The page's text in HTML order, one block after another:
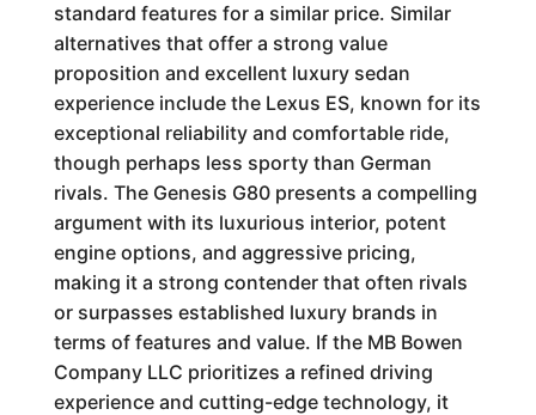
standard features for a similar price. Similar
alternatives that offer a strong value
proposition and excellent luxury sedan
experience include the Lexus ES, known for its
exceptional reliability and comfortable ride,
though perhaps less sporty than German
rivals. The Genesis G80 presents a compelling
argument with its luxurious interior, potent
engine options, and aggressive pricing,
making it a strong contender that often rivals
or surpasses established luxury brands in
terms of features and value. If the MB Bowen
Company LLC prioritizes a refined driving
experience and cutting-edge technology, it